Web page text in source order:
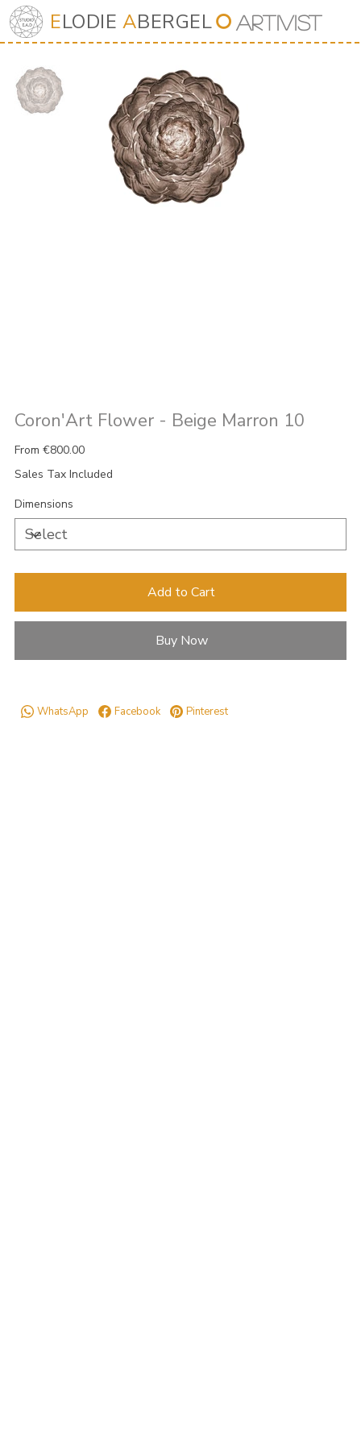
ELODIE ABERGEL⭘ Artivist
Coron'Art Flower - Beige Marron 10
From Price
€800.00
Sales Tax Included
Dimensions
Add to Cart
Buy Now
Facebook
WhatsApp Pinterest